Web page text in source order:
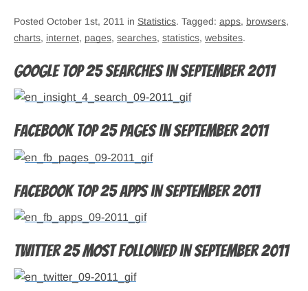
Posted October 1st, 2011 in Statistics. Tagged: apps, browsers,
charts, internet, pages, searches, statistics, websites.
Google top 25 searches in September 2011
Facebook top 25 pages in September 2011
Facebook top 25 apps in September 2011
Twitter 25 most followed in September 2011